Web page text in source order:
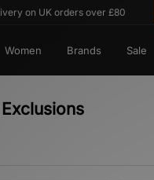
on UK orders over £80
Women Brands Sale